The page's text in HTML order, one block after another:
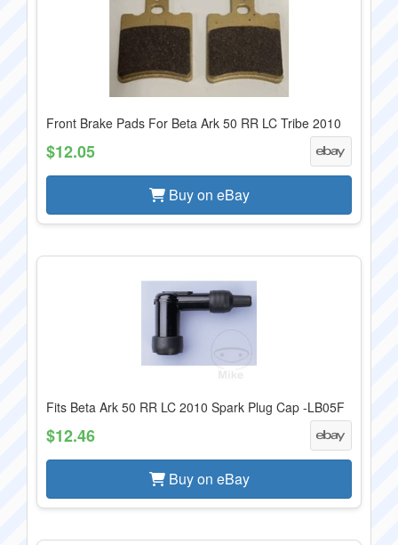
Front Brake Pads For Beta Ark 50 RR LC Tribe 2010
$12.05
Buy on eBay
Fits Beta Ark 50 RR LC 2010 Spark Plug Cap -LB05F
$12.46
Buy on eBay